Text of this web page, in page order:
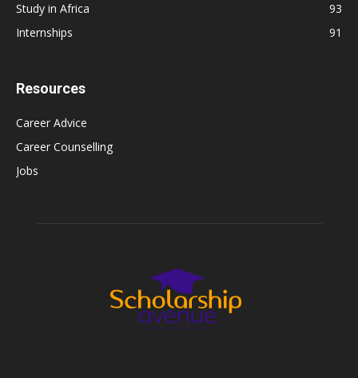
Study in Africa
93
Internships
91
Resources
Career Advice
Career Counselling
Jobs